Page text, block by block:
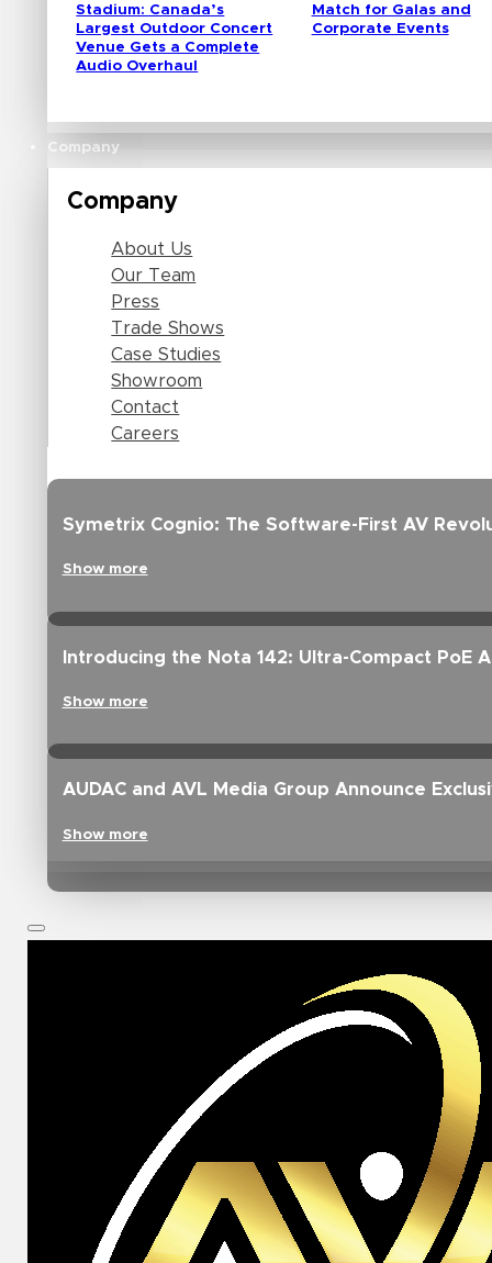
Stadium: Canada’s
Largest Outdoor Concert
Venue Gets a Complete
Audio Overhaul
Match for Galas and
Corporate Events
Company
Symetrix Cognio: The Software-First AV
Show more
Introducing the Nota 142: Ultra-Compact PoE
Show more
AUDAC and AVL Media Group Announce
Show more
Company
About Us
Our Team
Press
Trade Shows
Case Studies
Showroom
Contact
Careers